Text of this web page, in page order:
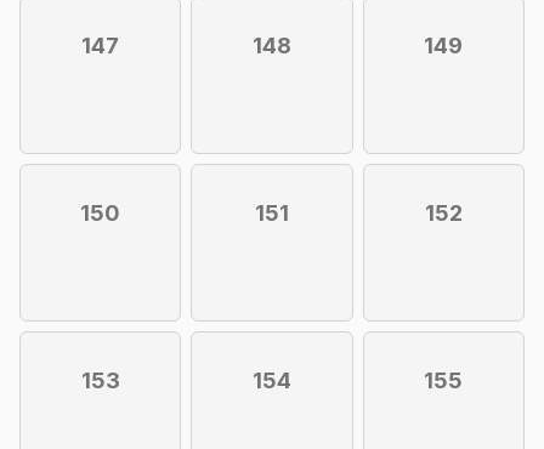
147 148 149
150 151 152
153 154 155